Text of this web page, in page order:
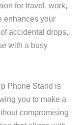
for travel, work,
enhances your
accidental drops,
with a busy
Phone Stand is
you to make a
compromising